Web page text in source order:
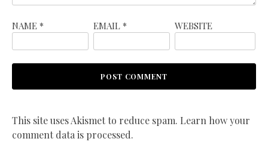
NAME * EMAIL * WEBSITE
This site uses Akismet to reduce spam. Learn how your
comment data is processed.